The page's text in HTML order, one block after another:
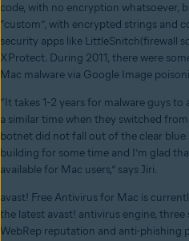
code, with no encryption whatsoever,
“custom”, with encrypted strings and
security apps like LittleSnitch(firewall
XProtect. During 2011, there were
Mac malware via Google Image
“It takes 1-2 years for malware guys
a similar time when they switched
botnet did not fall out of the clear blue
building for some time and I’m glad
available for Mac users,” says Jiri.
avast! Free Antivirus for Mac is
the latest avast! antivirus engine, three
WebRep reputation and anti-phishing